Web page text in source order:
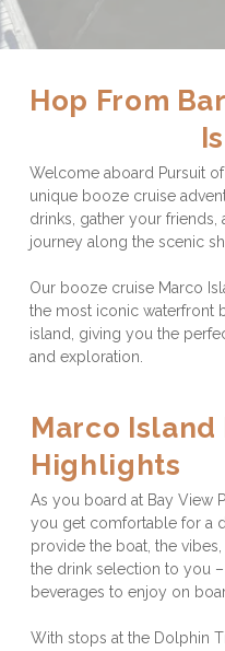
Hop From
Welcome aboard Pursuit
unique booze cruise
drinks, gather your
journey along the scenic
Our booze cruise Marco
the most iconic waterfront
island, giving you the
and exploration.
Marco Island
Highlights
As you board at Bay View
you get comfortable for a
provide the boat, the
the drink selection to you
beverages to enjoy on
With stops at the Dolphin